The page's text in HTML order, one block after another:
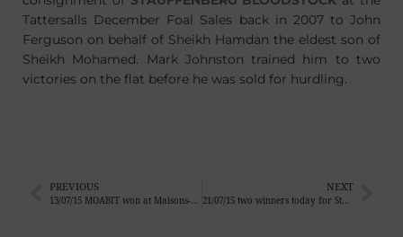
Tattersalls December Foal Sales back in 2007 to John
Ferguson on behalf of Sheikh Hamdan the eldest son of
Sheikh Mohamed. Mark Johnston trained him to two
victories on the flat before he was sold for hurdling.
PREVIOUS
13/07/15 MOABIT won at Maisons-Laffitte
NEXT
21/07/15 two winners today for Stauffenberg Bloodstock